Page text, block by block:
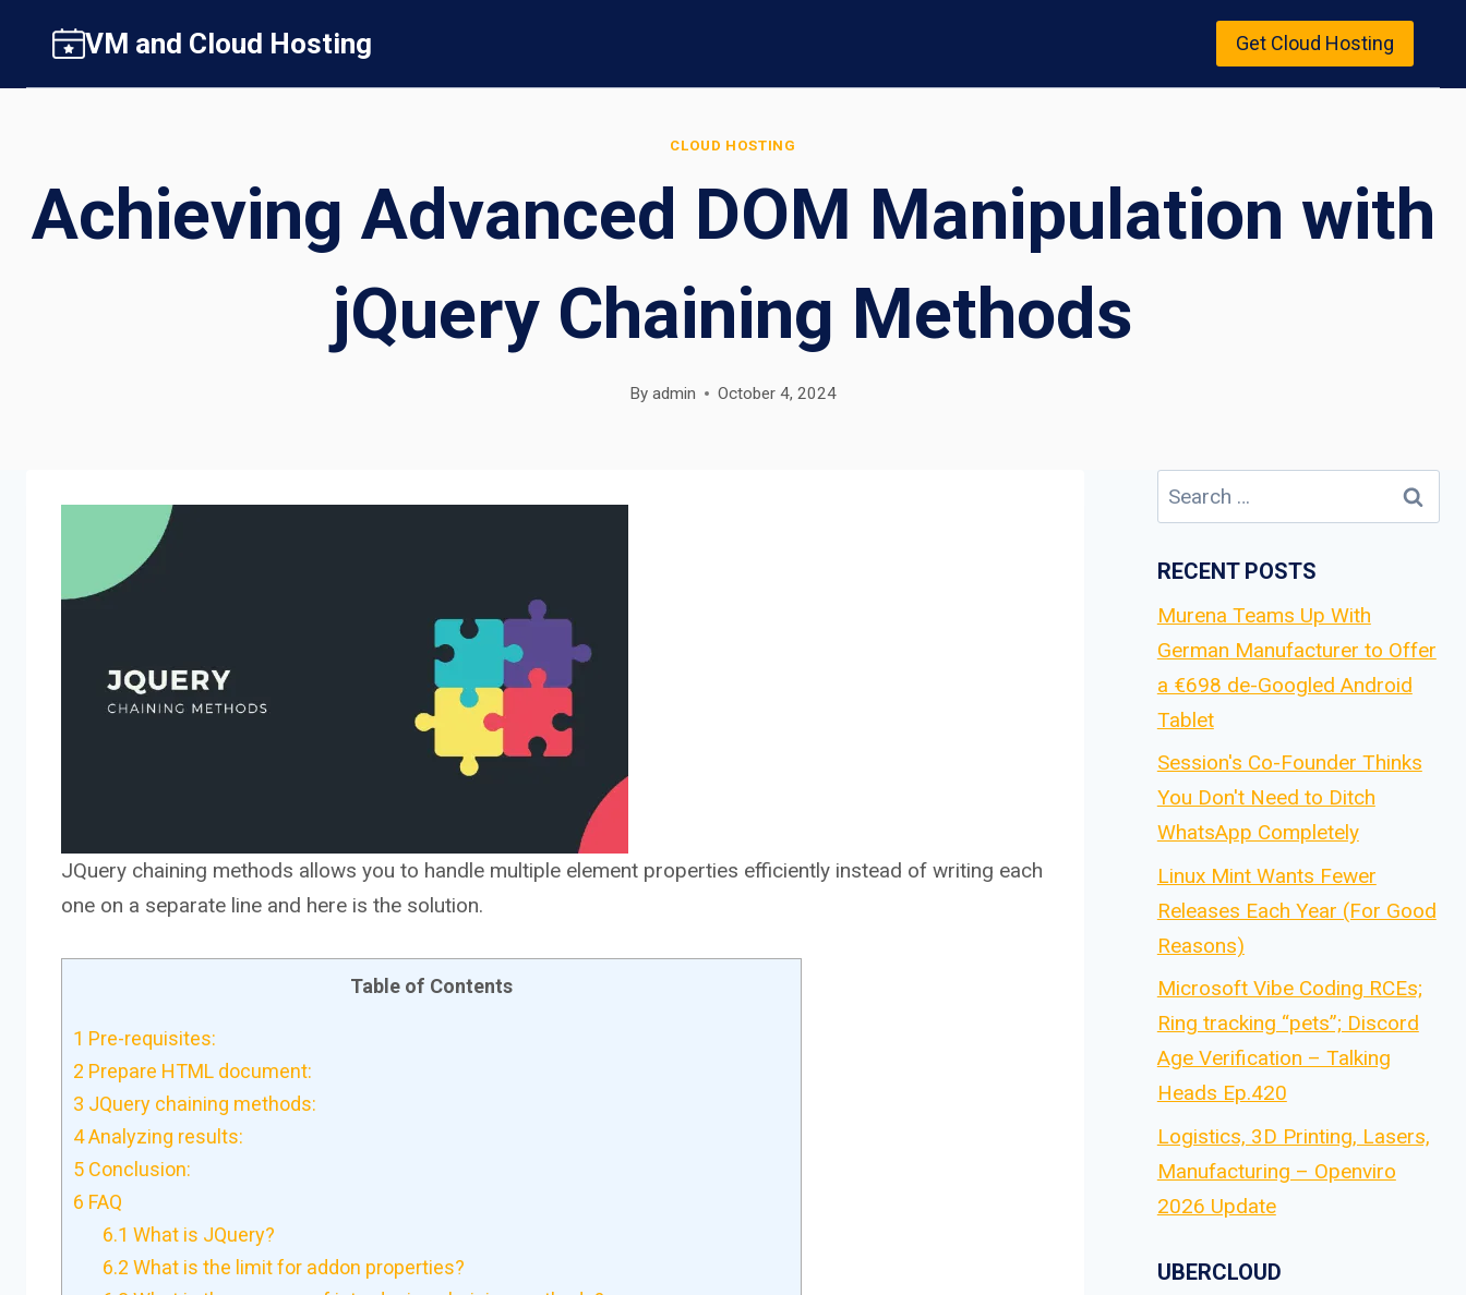
content
VM and Cloud Hosting Get Cloud Hosting
CLOUD HOSTING
Achieving Advanced DOM Manipulation with
jQuery Chaining Methods
By admin October 4, 2024
JQuery chaining methods allows you to handle multiple element properties efficiently instead of writing each
one on a separate line and here is the solution.
Table of Contents
1 Pre-requisites:
2 Prepare HTML document:
3 JQuery chaining methods:
4Analyzing results:
5 Conclusion:
6 FAQ
6.1 What is JQuery?
6.2 What is the limit for addon properties?
Search
for:
RECENT POSTS
Murena Teams Up With
German Manufacturer to Offer
a €698 de-Googled Android
Tablet
Session's Co-Founder Thinks
You Don't Need to Ditch
WhatsApp Completely
Linux Mint Wants Fewer
Releases Each Year (For Good
Reasons)
Microsoft Vibe Coding RCEs;
Ring tracking “pets”; Discord
Age Verification – Talking
Heads Ep.420
Logistics, 3D Printing, Lasers,
Manufacturing – Openviro
2026 Update
UBERCLOUD